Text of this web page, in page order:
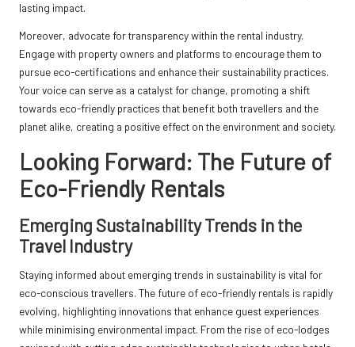
lasting impact.
Moreover, advocate for transparency within the rental industry.
Engage with property owners and platforms to encourage them to
pursue eco-certifications and enhance their sustainability practices.
Your voice can serve as a catalyst for change, promoting a shift
towards eco-friendly practices that benefit both travellers and the
planet alike, creating a positive effect on the environment and society.
Looking Forward: The Future of
Eco-Friendly Rentals
Emerging Sustainability Trends in the
Travel Industry
Staying informed about emerging trends in sustainability is vital for
eco-conscious travellers. The future of eco-friendly rentals is rapidly
evolving, highlighting innovations that enhance guest experiences
while minimising environmental impact. From the rise of eco-lodges